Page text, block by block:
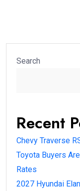
Search
Recent
Chevy Traverse
Toyota Buyers
Rates
2027 Hyundai